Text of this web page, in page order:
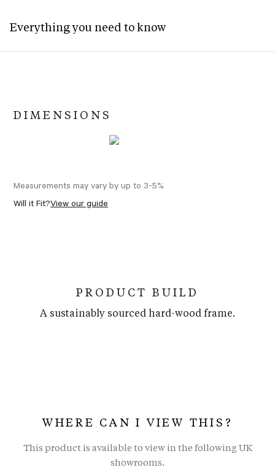
Everything you need to know
DIMENSIONS
Measurements may vary by up to 3-5%
Will it Fit?View our guide
PRODUCT BUILD
A sustainably sourced hard-wood frame.
WHERE CAN I VIEW THIS?
This product is available to view in the following UK
showrooms.